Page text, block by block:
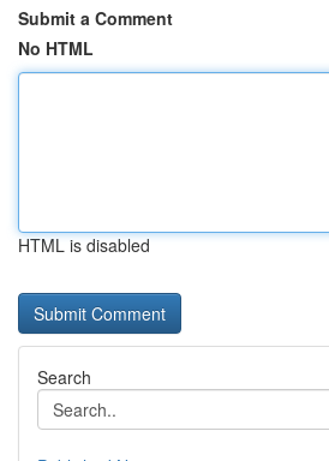
Submit a Comment
No HTML
HTML is disabled
Search